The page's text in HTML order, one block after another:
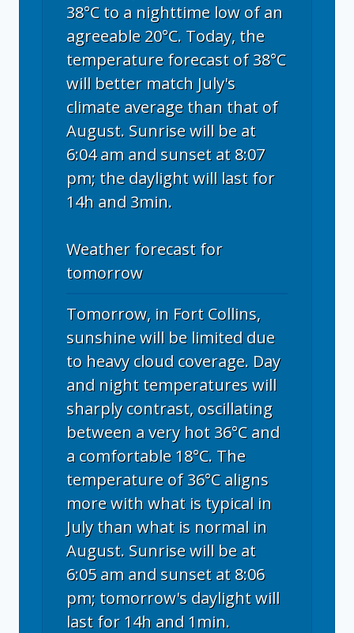
38°C to a nighttime low of an
agreeable 20°C. Today, the
temperature forecast of 38°C
will better match July's
climate average than that of
August. Sunrise will be at
6:04 am and sunset at 8:07
pm; the daylight will last for
14h and 3min.
Weather forecast for
tomorrow
Tomorrow, in Fort Collins,
sunshine will be limited due
to heavy cloud coverage. Day
and night temperatures will
sharply contrast, oscillating
between a very hot 36°C and
a comfortable 18°C. The
temperature of 36°C aligns
more with what is typical in
July than what is normal in
August. Sunrise will be at
6:05 am and sunset at 8:06
pm; tomorrow's daylight will
last for 14h and 1min.